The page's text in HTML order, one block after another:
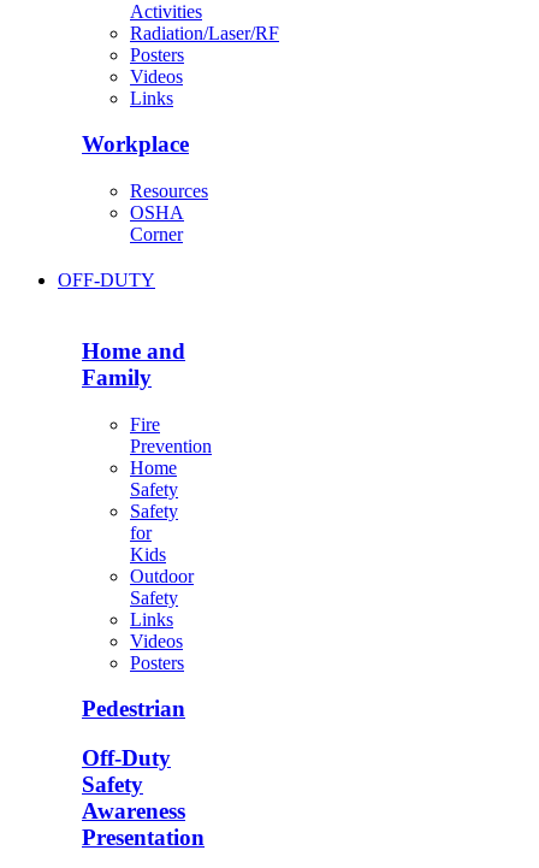
Activities
Radiation/Laser/RF
Posters
Videos
Links
Workplace
Resources
OSHA
Corner
OFF-DUTY
Home and
Family
Fire
Prevention
Home
Safety
Safety
for
Kids
Outdoor
Safety
Links
Videos
Posters
Pedestrian
Off-Duty
Safety
Awareness
Presentation